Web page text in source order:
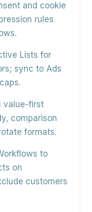
and cookie
rules
Lists for
sync to Ads
value-first
comparison
formats.
to
on
customers